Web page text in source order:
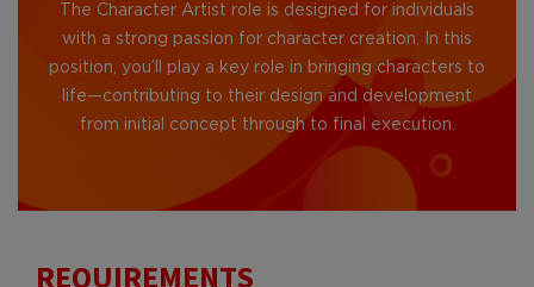
The Character Artist role is designed for individuals
with a strong passion for character creation. In this
position, you’ll play a key role in bringing characters to
life—contributing to their design and development
from initial concept through to final execution.
REQUIREMENTS